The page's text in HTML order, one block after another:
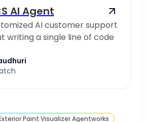
AI Agent
AI customer support
writing a single line of code
Paint Visualizer Agentworks